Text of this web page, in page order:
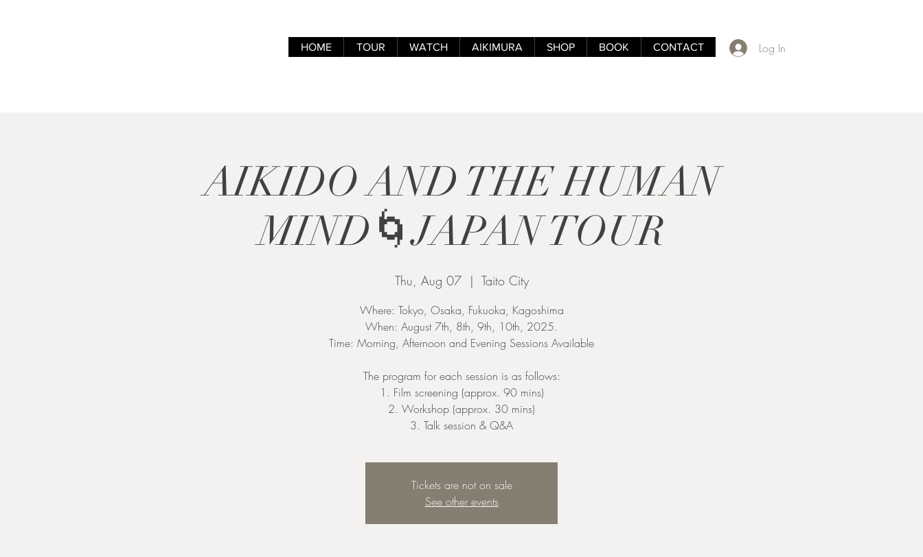
HOME TOUR WATCH AIKIMURA SHOP BOOK CONTACT Log In
AIKIDO AND THE HUMAN
MIND🌀JAPAN TOUR
Thu, Aug 07
  |
Taito City
Where: Tokyo, Osaka, Fukuoka, Kagoshima
When: August 7th, 8th, 9th, 10th, 2025.
Time: Morning, Afternoon and Evening Sessions Available
The program for each session is as follows:
1. Film screening (approx. 90 mins)
2. Workshop (approx. 30 mins)
3. Talk session & Q&A
Tickets are not on sale
See other events